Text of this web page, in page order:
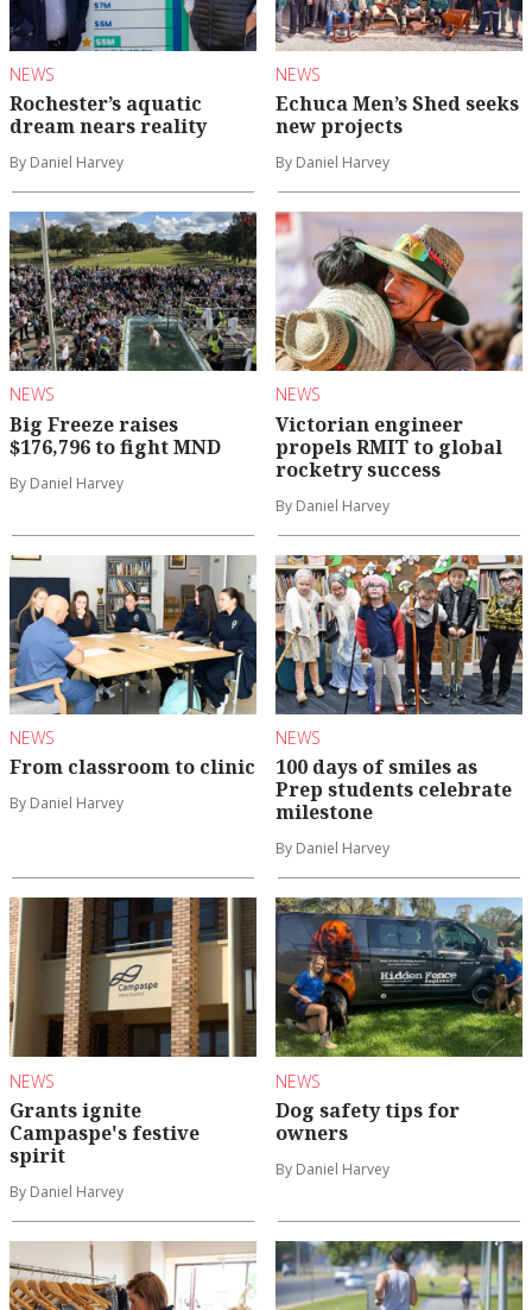
NEWS
Rochester’s aquatic
dream nears reality
By Daniel Harvey
NEWS
Echuca Men’s Shed seeks
new projects
By Daniel Harvey
NEWS
Big Freeze raises
$176,796 to fight MND
By Daniel Harvey
NEWS
Victorian engineer
propels RMIT to global
rocketry success
By Daniel Harvey
NEWS
From classroom to clinic
By Daniel Harvey
NEWS
100 days of smiles as
Prep students celebrate
milestone
By Daniel Harvey
NEWS
Grants ignite
Campaspe's festive
spirit
By Daniel Harvey
NEWS
Dog safety tips for
owners
By Daniel Harvey